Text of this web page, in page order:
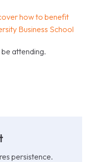
how to benefit
Business School
attending.
persistence.